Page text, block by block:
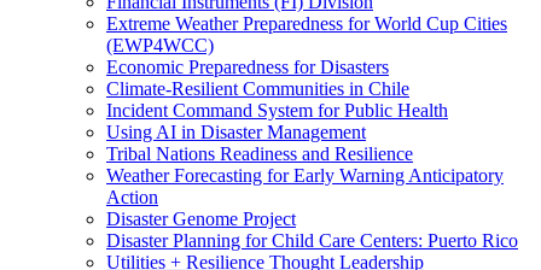
Extreme Weather Preparedness for World Cup Cities
(EWP4WCC)
Economic Preparedness for Disasters
Climate-Resilient Communities in Chile
Incident Command System for Public Health
Using AI in Disaster Management
Tribal Nations Readiness and Resilience
Weather Forecasting for Early Warning Anticipatory
Action
Disaster Genome Project
Disaster Planning for Child Care Centers: Puerto Rico
Utilities + Resilience Thought Leadership